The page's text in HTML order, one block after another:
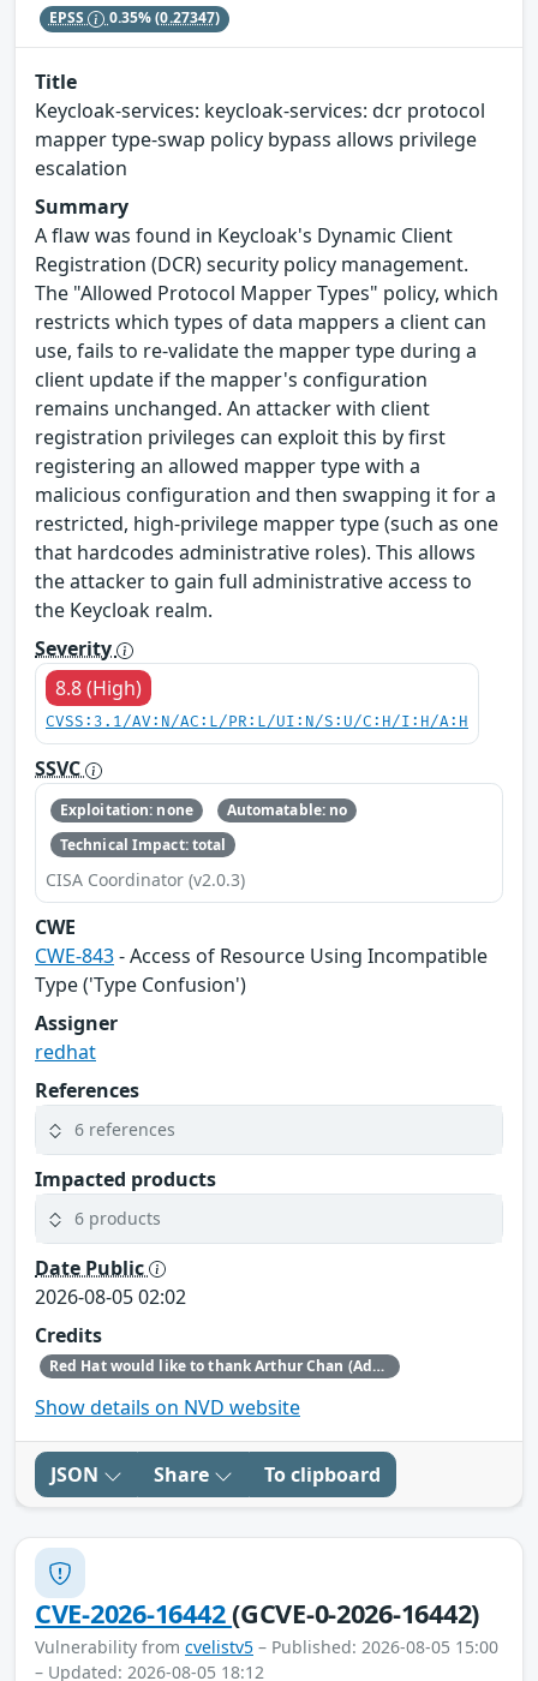
EPSS 0.35%(0.27347)
Title
Keycloak-services: keycloak-services: dcr protocol
mapper type-swap policy bypass allows privilege
escalation
Summary
A flaw was found in Keycloak's Dynamic Client
Registration (DCR) security policy management.
The "Allowed Protocol Mapper Types" policy, which
restricts which types of data mappers a client can
use, fails to re-validate the mapper type during a
client update if the mapper's configuration
remains unchanged. An attacker with client
registration privileges can exploit this by first
registering an allowed mapper type with a
malicious configuration and then swapping it for a
restricted, high-privilege mapper type (such as one
that hardcodes administrative roles). This allows
the attacker to gain full administrative access to
the Keycloak realm.
Severity
8.8 (High)
CVSS:3.1/AV:N/AC:L/PR:L/UI:N/S:U/C:H/I:H/A:H
SSVC
Exploitation: none
Automatable: no
Technical Impact: total
CISA Coordinator (v2.0.3)
CWE
CWE-843- Access of Resource Using Incompatible
Type ('Type Confusion')
Assigner
redhat
References
6 references
Impacted products
6 products
Date Public
2026-08-05 02:02
Credits
Red Hat would like to thank Arthur Chan (Ada Logics) for reporting this issue.
Show details on NVD website
JSON Share To clipboard
CVE-2026-16442(GCVE-0-2026-16442)
Vulnerability from cvelistv5 – Published: 2026-08-05 15:00
– Updated: 2026-08-05 18:12